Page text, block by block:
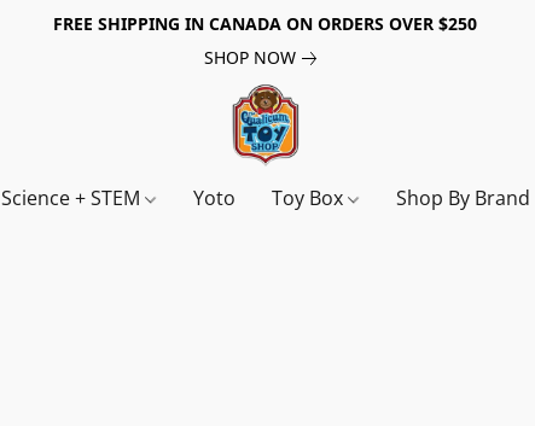
FREE SHIPPING IN CANADA ON ORDERS OVER $250
SHOP NOW
Science + STEM Yoto Toy Box Shop By Brand